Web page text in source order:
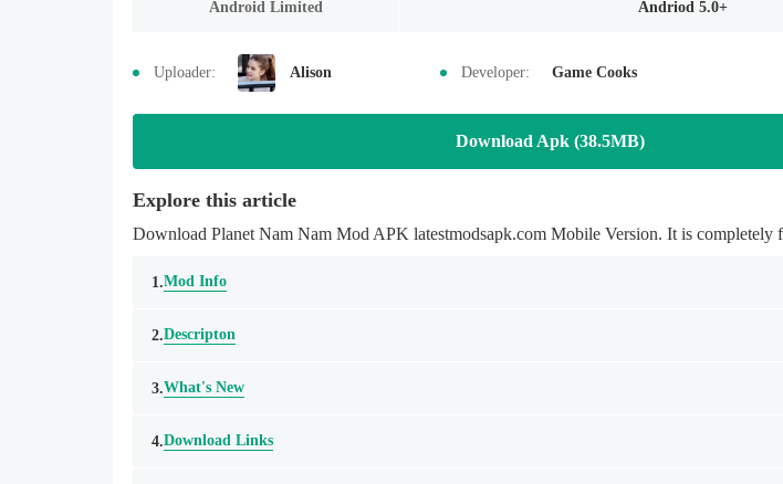
Android Limited Andriod 5.0+
Uploader: Alison Developer: Game Cooks
Download Apk (38.5MB)
Explore this article
Download Planet Nam Nam Mod APK latestmodsapk.com Mobile Version. It is completely
1.Mod Info
2.Descripton
3.What's New
4.Download Links